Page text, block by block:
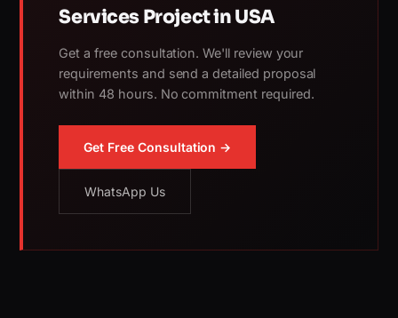
Services Project in USA
Get a free consultation. We'll review your
requirements and send a detailed proposal
within 48 hours. No commitment required.
Get Free Consultation →
WhatsApp Us